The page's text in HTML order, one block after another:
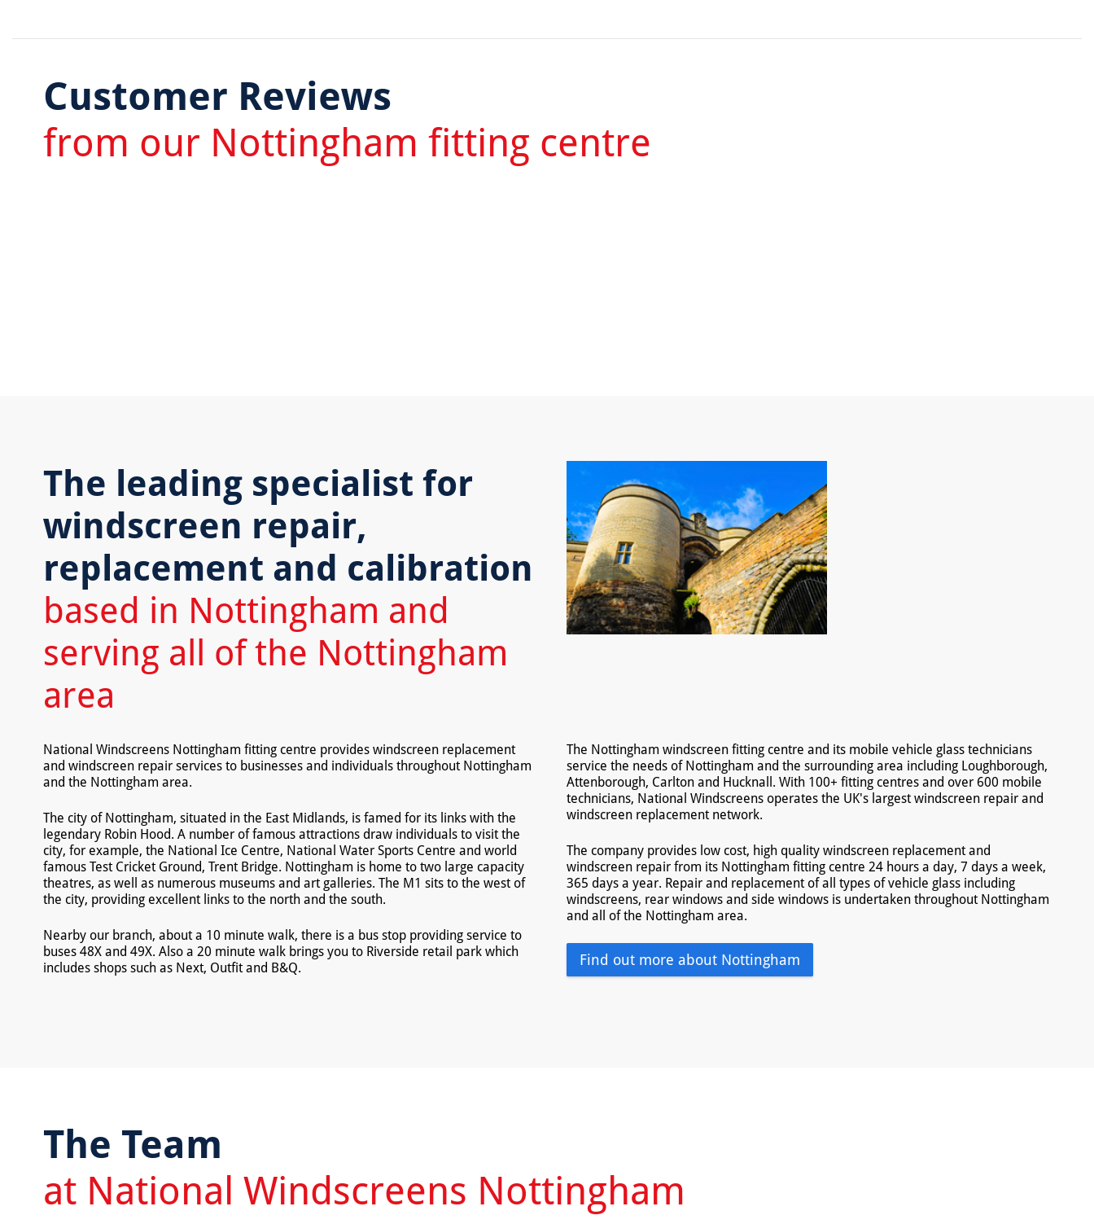
Customer Reviews
from our Nottingham fitting centre
The leading specialist for
windscreen repair,
replacement and calibration
based in Nottingham and
serving all of the Nottingham
area
National Windscreens Nottingham fitting centre provides windscreen replacement
and windscreen repair services to businesses and individuals throughout Nottingham
and the Nottingham area.
The city of Nottingham, situated in the East Midlands, is famed for its links with the
legendary Robin Hood. A number of famous attractions draw individuals to visit the
city, for example, the National Ice Centre, National Water Sports Centre and world
famous Test Cricket Ground, Trent Bridge. Nottingham is home to two large capacity
theatres, as well as numerous museums and art galleries. The M1 sits to the west of
the city, providing excellent links to the north and the south.
Nearby our branch, about a 10 minute walk, there is a bus stop providing service to
buses 48X and 49X. Also a 20 minute walk brings you to Riverside retail park which
includes shops such as Next, Outfit and B&Q.
The Nottingham windscreen fitting centre and its mobile vehicle glass technicians
service the needs of Nottingham and the surrounding area including Loughborough,
Attenborough, Carlton and Hucknall. With 100+ fitting centres and over 600 mobile
technicians, National Windscreens operates the UK's largest windscreen repair and
windscreen replacement network.
The company provides low cost, high quality windscreen replacement and
windscreen repair from its Nottingham fitting centre 24 hours a day, 7 days a week,
365 days a year. Repair and replacement of all types of vehicle glass including
windscreens, rear windows and side windows is undertaken throughout Nottingham
and all of the Nottingham area.
Find out more about Nottingham
The Team
at National Windscreens Nottingham